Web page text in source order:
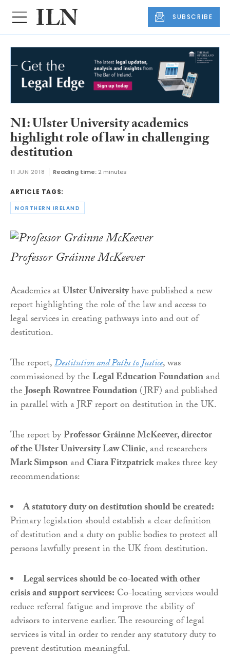
SUBSCRIBE
NI: Ulster University academics
highlight role of law in challenging
destitution
11 JUN 2018 Reading time: 2 minutes
ARTICLE TAGS:
NORTHERN IRELAND
Professor Gráinne McKeever
Academics atUlster Universityhave published a new
report highlighting the role of the law and access to
legal services in creating pathways into and out of
destitution.
The report,Destitution and Paths to Justice, was
commissioned by theLegal Education Foundationand
theJoseph Rowntree Foundation(JRF) and published
in parallel with a JRF report on destitution in the UK.
The report byProfessor Gráinne McKeever, director
of the Ulster University Law Clinic, and researchers
Mark SimpsonandCiara Fitzpatrickmakes three key
recommendations:
A statutory duty on destitution should be created:
Primary legislation should establish a clear definition
of destitution and a duty on public bodies to protect all
persons lawfully present in the UK from destitution.
Legal services should be co-located with other
crisis and support services: Co-locating services would
reduce referral fatigue and improve the ability of
advisors to intervene earlier. The resourcing of legal
services is vital in order to render any statutory duty to
prevent destitution meaningful.